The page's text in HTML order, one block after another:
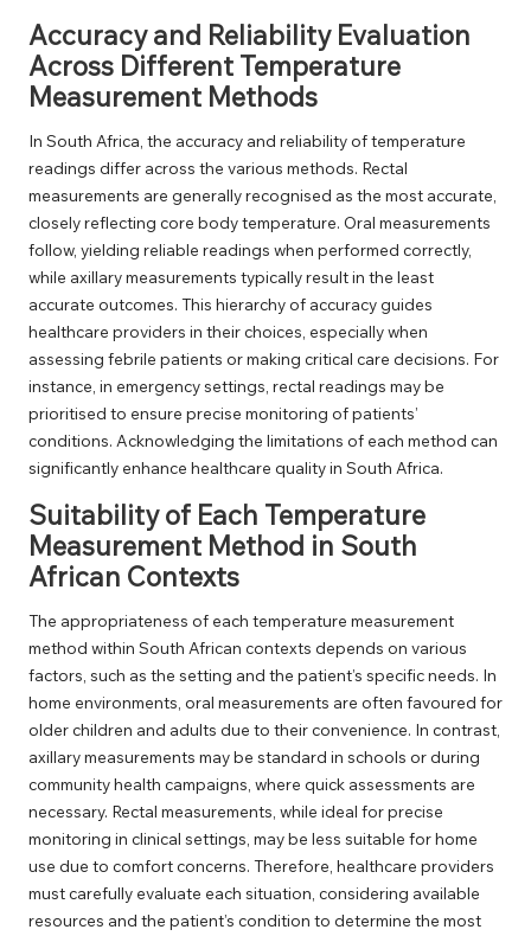
Accuracy and Reliability Evaluation
Across Different Temperature
Measurement Methods
In South Africa, the accuracy and reliability of temperature
readings differ across the various methods. Rectal
measurements are generally recognised as the most accurate,
closely reflecting core body temperature. Oral measurements
follow, yielding reliable readings when performed correctly,
while axillary measurements typically result in the least
accurate outcomes. This hierarchy of accuracy guides
healthcare providers in their choices, especially when
assessing febrile patients or making critical care decisions. For
instance, in emergency settings, rectal readings may be
prioritised to ensure precise monitoring of patients’
conditions. Acknowledging the limitations of each method can
significantly enhance healthcare quality in South Africa.
Suitability of Each Temperature
Measurement Method in South
African Contexts
The appropriateness of each temperature measurement
method within South African contexts depends on various
factors, such as the setting and the patient’s specific needs. In
home environments, oral measurements are often favoured for
older children and adults due to their convenience. In contrast,
axillary measurements may be standard in schools or during
community health campaigns, where quick assessments are
necessary. Rectal measurements, while ideal for precise
monitoring in clinical settings, may be less suitable for home
use due to comfort concerns. Therefore, healthcare providers
must carefully evaluate each situation, considering available
resources and the patient’s condition to determine the most